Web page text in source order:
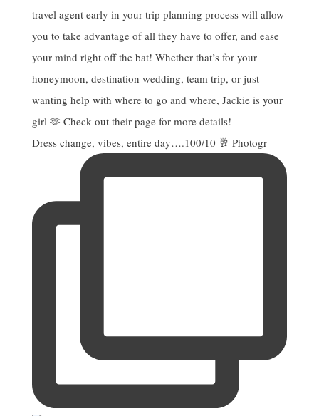
Dress change, vibes, entire day….100/10 🥂 Photogr